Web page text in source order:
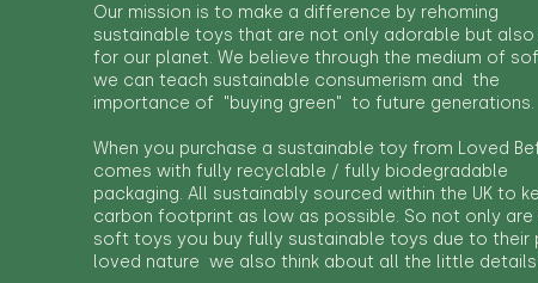
Our mission is to make a difference by rehoming
sustainable toys that are not only adorable but
for our planet. We believe through the medium of
we can teach sustainable consumerism and the
importance of "buying green" to future generations.
When you purchase a sustainable toy from Loved
comes with fully recyclable / fully biodegradable
packaging. All sustainably sourced within the UK to
carbon footprint as low as possible. So not only are
soft toys you buy fully sustainable toys due to their
loved nature we also think about all the little